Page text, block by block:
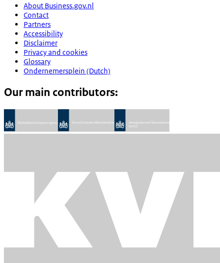
About Business.gov.nl
Contact
Partners
Accessibility
Disclaimer
Privacy and cookies
Glossary
Ondernemersplein (Dutch)
Our main contributors: